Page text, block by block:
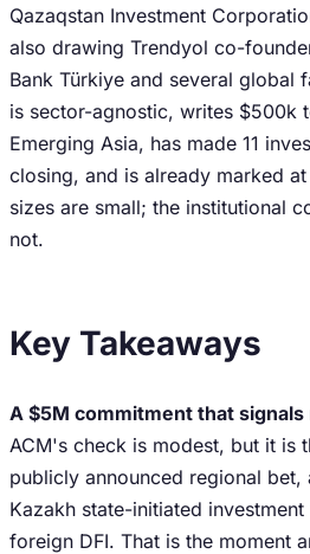
Qazaqstan Investment
also drawing Trendyol co-
Bank Türkiye and several global
is sector-agnostic, writes $500k
Emerging Asia, has made 11
closing, and is already marked
sizes are small; the institutional
not.
Key Takeaways
A $5M commitment that
ACM's check is modest, but it is
publicly announced regional bet,
Kazakh state-initiated
foreign DFI. That is the moment